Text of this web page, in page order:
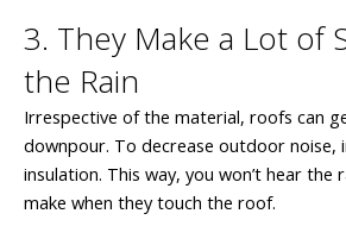
3. They Make a Lot of
the Rain
Irrespective of the material, roofs can
downpour. To decrease outdoor noise,
insulation. This way, you won’t hear the
make when they touch the roof.